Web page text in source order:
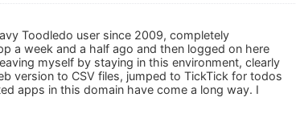
Toodledo user since 2009, completely
a week and a half ago and then logged on here
myself by staying in this environment, clearly
version to CSV files, jumped to TickTick for todos
apps in this domain have come a long way. I